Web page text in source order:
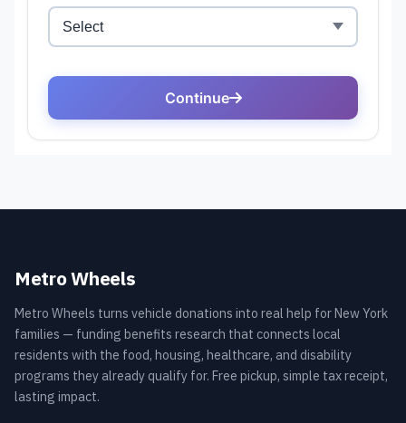
Metro Wheels
Metro Wheels turns vehicle donations into real help for New York
families — funding benefits research that connects local
residents with the food, housing, healthcare, and disability
programs they already qualify for. Free pickup, simple tax receipt,
lasting impact.